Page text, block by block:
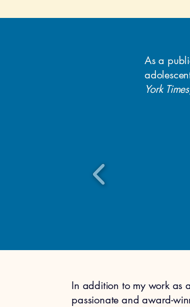
As a
York Times
In addition to my work as
passionate and award-